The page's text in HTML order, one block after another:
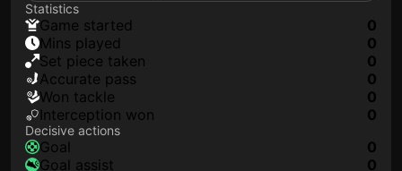
Statistics
game started
0
mins played
0
set piece taken
0
accurate pass
0
won tackle
0
interception won
0
Decisive actions
goal
0
goal assist
0